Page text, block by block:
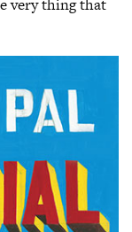
very thing that